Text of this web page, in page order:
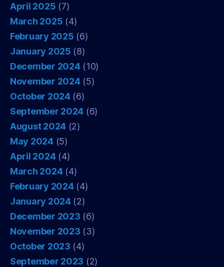
April 2025 (7)
March 2025 (4)
February 2025 (6)
January 2025 (8)
December 2024(10)
November 2024(5)
October 2024(6)
September 2024 (6)
August 2024 (2)
May 2024(5)
April 2024(4)
March 2024(4)
February 2024(4)
January 2024(2)
December 2023 (6)
November 2023 (3)
October 2023 (4)
September 2023 (2)